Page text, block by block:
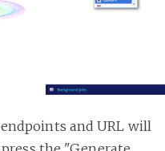
and URL will